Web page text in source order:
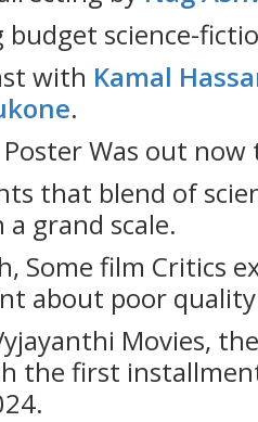
budget science-
with Kamal
.
Was out now
that blend of
grand scale.
Some film Critics
about poor
Movies,
the first